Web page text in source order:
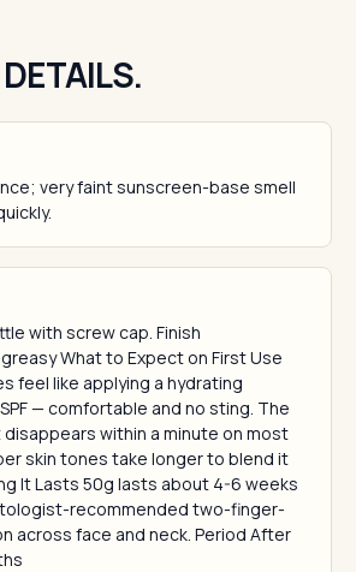
very faint sunscreen-base smell
with screw cap. Finish
What to Expect on First Use
feel like applying a hydrating
— comfortable and no sting. The
within a minute on most
skin tones take longer to blend it
It Lasts 50g lasts about 4-6 weeks
recommended two-finger-
across face and neck. Period After